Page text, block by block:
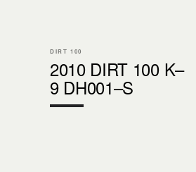
DIRT 100
2010 DIRT 100 K–
9 DH001–S